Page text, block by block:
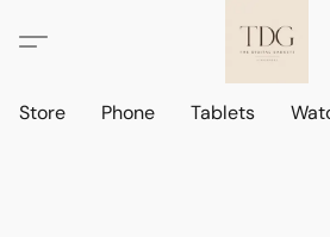
Store Phone Tablets